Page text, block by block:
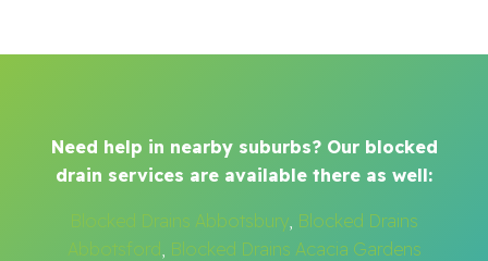
Need help in nearby suburbs? Our blocked
drain services are available there as well:
Blocked Drains Abbotsbury Blocked Drains
Abbotsford Blocked Drains Acacia Gardens